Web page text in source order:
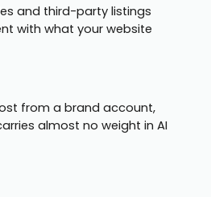
and third-party listings
with what your website
from a brand account,
almost no weight in AI